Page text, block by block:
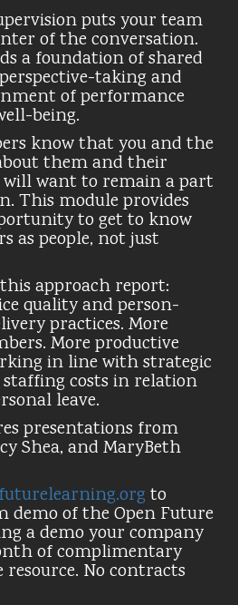
puts your team
of the conversation.
a foundation of shared
taking and
of performance
being.
know that you and the
them and their
want to remain a part
This module provides
to get to know
as people, not just
approach report:
quality and person-
practices. More
More productive
in line with strategic
staffing costs in relation
leave.
presentations from
Shea, and MaryBeth
to
demo of the Open Future
a demo your company
of complimentary
resource. No contracts